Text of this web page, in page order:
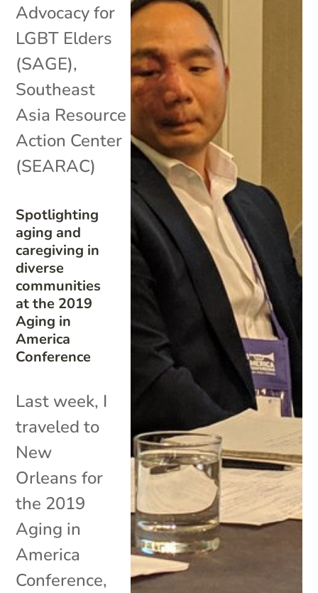
Spotlighting
aging and
caregiving in
diverse
communities
at the 2019
Aging in
America
Conference
Advocacy for
LGBT Elders
(SAGE),
Southeast
Asia Resource
Action Center
(SEARAC)
Last week, I
traveled to
New
Orleans for
the 2019
Aging in
America
Conference,